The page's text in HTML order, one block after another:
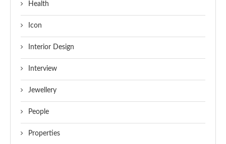
Health
Icon
Interior Design
Interview
Jewellery
People
Properties